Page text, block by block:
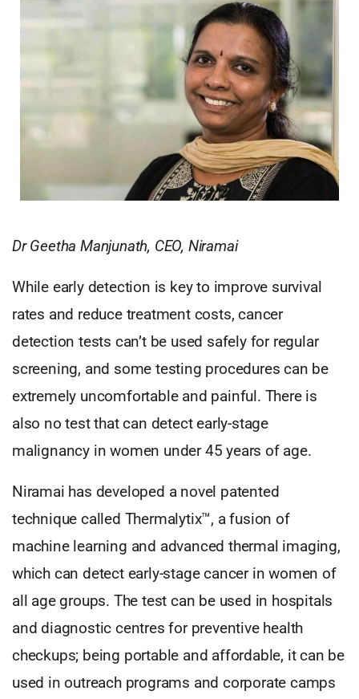
Dr Geetha Manjunath, CEO, Niramai
While early detection is key to improve survival
rates and reduce treatment costs, cancer
detection tests can’t be used safely for regular
screening, and some testing procedures can be
extremely uncomfortable and painful. There is
also no test that can detect early-stage
malignancy in women under 45 years of age.
Niramai has developed a novel patented
technique called Thermalytix™, a fusion of
machine learning and advanced thermal imaging,
which can detect early-stage cancer in women of
all age groups. The test can be used in hospitals
and diagnostic centres for preventive health
checkups; being portable and affordable, it can be
used in outreach programs and corporate camps